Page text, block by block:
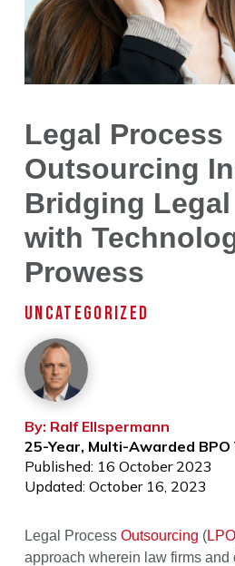
Legal Process
Outsourcing
Bridging
with
Prowess
UNCATEGORIZED
By: Ralf Ellspermann
25-Year, Multi-Awarded
Published: 16 October 2023
Updated: October 16, 2023
Legal Process Outsourcing (LPO
approach wherein law firms and